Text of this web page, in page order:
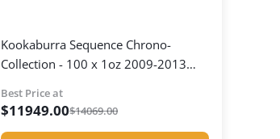
Kookaburra Sequence Chrono-
Collection - 100 x 1oz 2009-2013
Best Price at
$11949.00$14069.00